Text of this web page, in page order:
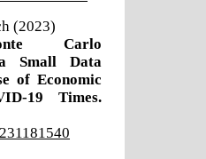
(2023)
Carlo
Small Data
of Economic
19 Times.